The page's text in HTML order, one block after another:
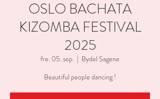
OSLO BACHATA
KIZOMBA FESTIVAL
2025
fre. 05. sep.
  |
Bydel Sagene
Beautiful people dancing !